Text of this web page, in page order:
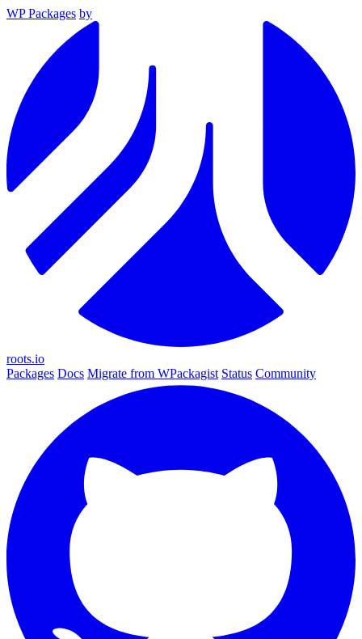
WP Packages by
roots.io
Packages Docs Migrate from WPackagist Status Community